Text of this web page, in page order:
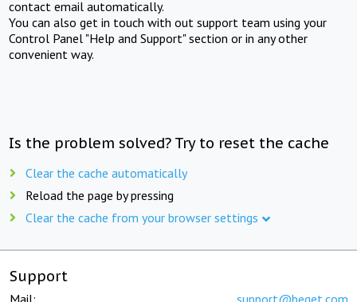
contact email automatically.
You can also get in touch with out support team using your
Control Panel "Help and Support" section or in any other
convenient way.
Is the problem solved? Try to reset the cache
Clear the cache automatically
Reload the page by pressing
Clear the cache from your browser settings
Support
Mail: support@beget.com